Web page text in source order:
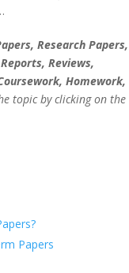
Research Papers,
Reviews,
Homework,
topic by clicking on the
Papers